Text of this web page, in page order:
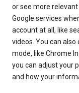
or see more
Google services
account at all, like
videos. You can
mode, like Chrome
you can adjust your
and how your